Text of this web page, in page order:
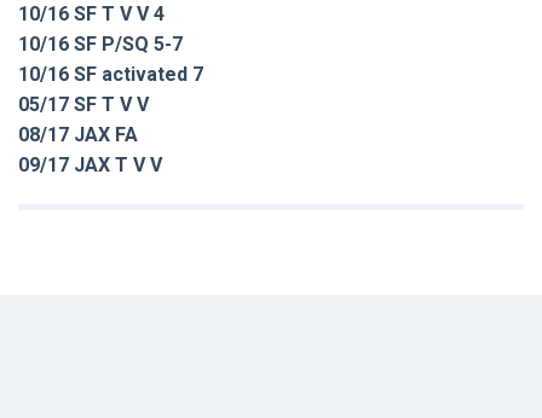
10/16 SF T V V 4
10/16 SF P/SQ 5-7
10/16 SF activated 7
05/17 SF T V V
08/17 JAX FA
09/17 JAX T V V